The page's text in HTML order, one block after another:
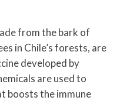
from the bark of
in Chile’s forests, are
developed by
are used to
boosts the immune